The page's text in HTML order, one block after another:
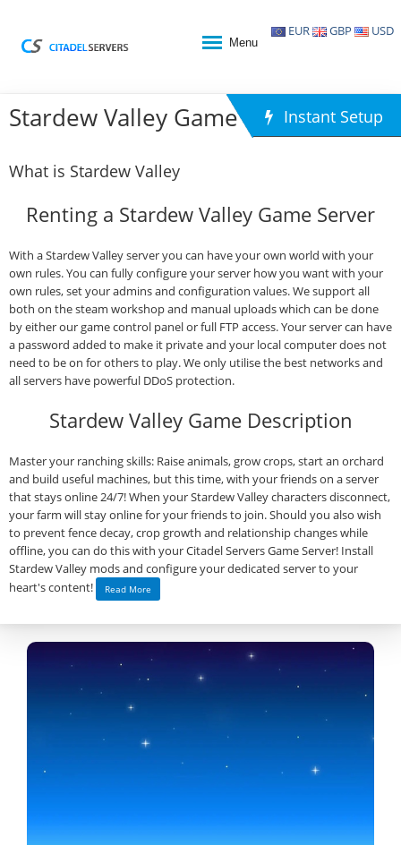
EUR GBP USD
Menu
Stardew Valley Game HostingInstant Setup
What is Stardew Valley
Renting a Stardew Valley Game Server
With a Stardew Valley server you can have your own world with your
own rules. You can fully configure your server how you want with your
own rules, set your admins and configuration values. We support all
both on the steam workshop and manual uploads which can be done
by either our game control panel or full FTP access. Your server can have
a password added to make it private and your local computer does not
need to be on for others to play. We only utilise the best networks and
all servers have powerful DDoS protection.
Stardew Valley Game Description
Master your ranching skills: Raise animals, grow crops, start an orchard
and build useful machines, but this time, with your friends on a server
that stays online 24/7! When your Stardew Valley characters disconnect,
your farm will stay online for your friends to join. Should you also wish
to prevent fence decay, crop growth and relationship changes while
offline, you can do this with your Citadel Servers Game Server! Install
Stardew Valley mods and configure your dedicated server to your
heart's content!
Read More